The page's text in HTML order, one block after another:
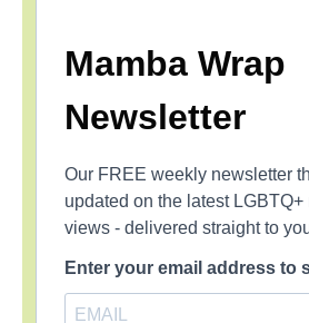
Mamba Wrap
Newsletter
Our FREE weekly newsletter
updated on the latest LGBTQ+
views - delivered straight to
Enter your email address to